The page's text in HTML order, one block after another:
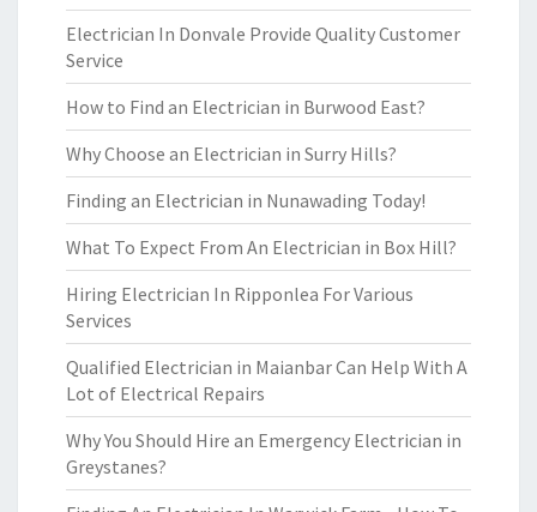
Electrician In Donvale Provide Quality Customer
Service
How to Find an Electrician in Burwood East?
Why Choose an Electrician in Surry Hills?
Finding an Electrician in Nunawading Today!
What To Expect From An Electrician in Box Hill?
Hiring Electrician In Ripponlea For Various
Services
Qualified Electrician in Maianbar Can Help With A
Lot of Electrical Repairs
Why You Should Hire an Emergency Electrician in
Greystanes?